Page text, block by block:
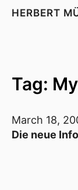
HERBERT
Tag:
March 18,
Die neue